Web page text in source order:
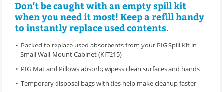
Don't be caught with an empty spill kit
when you need it most! Keep a refill handy
to instantly replace used contents.
Packed to replace used absorbents from your PIG Spill Kit in
Small Wall-Mount Cabinet (KIT215)
PIG Mat and Pillows absorb; wipess clean surfaces and hands
Temporary disposal bags with ties help make cleanup faster